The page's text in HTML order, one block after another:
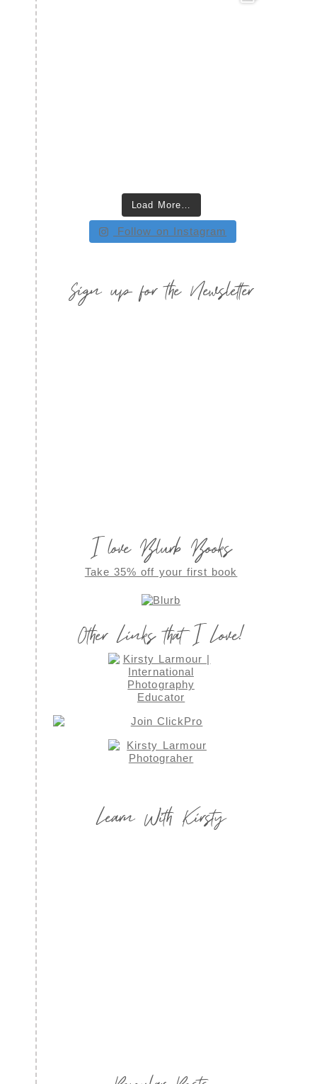
Load More…
Follow on Instagram
Sign up for the Newsletter
I love Blurb Books
Take 35% off your first book
Other Links that I Love!
Learn With Kirsty